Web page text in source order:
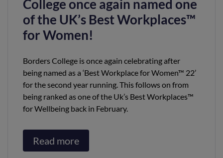
College once again named one
of the UK’s Best Workplaces™
for Women!
Borders College is once again celebrating after
being named as a ‘Best Workplace for Women™ 22’
for the second year running. This follows on from
being ranked as one of the Uk’s Best Workplaces™
for Wellbeing back in February.
Read more